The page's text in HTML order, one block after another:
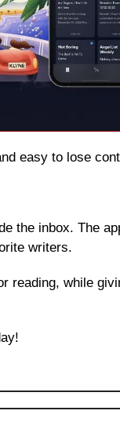
easy to lose
the inbox. The
writers.
reading, while